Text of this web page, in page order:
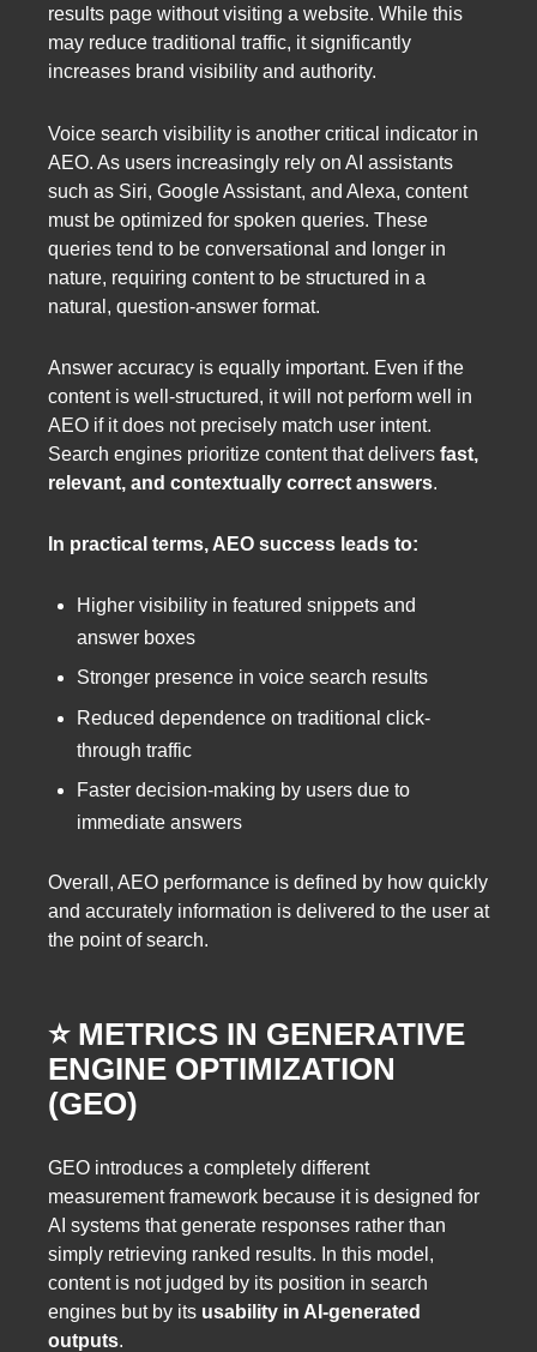
results page without visiting a website. While this
may reduce traditional traffic, it significantly
increases brand visibility and authority.
Voice search visibility is another critical indicator in
AEO. As users increasingly rely on AI assistants
such as Siri, Google Assistant, and Alexa, content
must be optimized for spoken queries. These
queries tend to be conversational and longer in
nature, requiring content to be structured in a
natural, question-answer format.
Answer accuracy is equally important. Even if the
content is well-structured, it will not perform well in
AEO if it does not precisely match user intent.
Search engines prioritize content that delivers fast,
relevant, and contextually correct answers.
In practical terms, AEO success leads to:
Higher visibility in featured snippets and
answer boxes
Stronger presence in voice search results
Reduced dependence on traditional click-
through traffic
Faster decision-making by users due to
immediate answers
Overall, AEO performance is defined by how quickly
and accurately information is delivered to the user at
the point of search.
⭐️ METRICS IN GENERATIVE
ENGINE OPTIMIZATION
(GEO)
GEO introduces a completely different
measurement framework because it is designed for
AI systems that generate responses rather than
simply retrieving ranked results. In this model,
content is not judged by its position in search
engines but by its usability in AI-generated
outputs.